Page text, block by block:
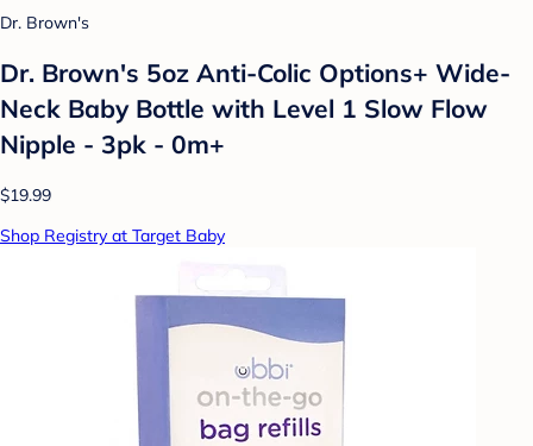
Dr. Brown's
Dr. Brown's 5oz Anti-Colic Options+ Wide-
Neck Baby Bottle with Level 1 Slow Flow
Nipple - 3pk - 0m+
$19.99
Shop Registry at Target Baby